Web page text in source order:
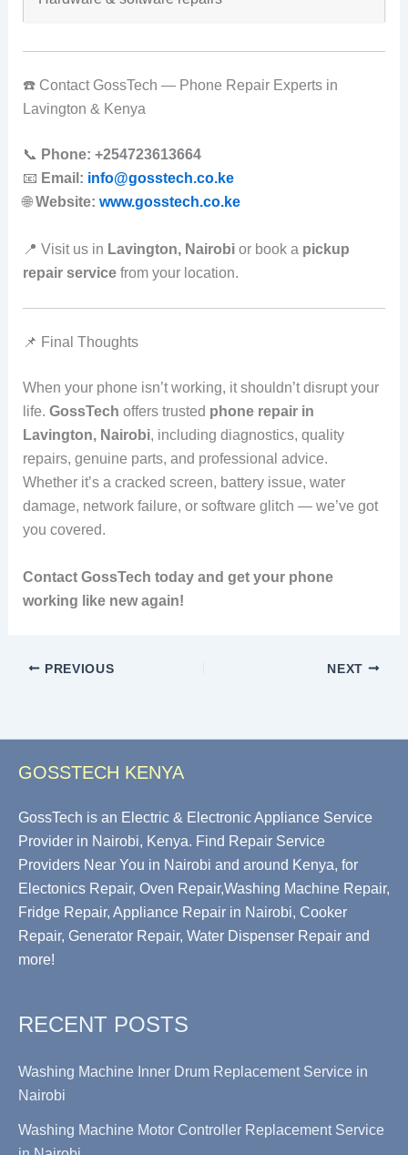
☎️ Contact GossTech — Phone Repair Experts in
Lavington & Kenya
📞 Phone: +254723613664
📧 Email: info@gosstech.co.ke
🌐Website: www.gosstech.co.ke
📍 Visit us in Lavington, Nairobior book a pickup
repair servicefrom your location.
📌 Final Thoughts
When your phone isn’t working, it shouldn’t disrupt your
life. GossTech offers trusted phone repair in
Lavington, Nairobi, including diagnostics, quality
repairs, genuine parts, and professional advice.
Whether it’s a cracked screen, battery issue, water
damage, network failure, or software glitch — we’ve got
you covered.
Contact GossTech today and get your phone
working like new again!
PREVIOUS NEXT
GOSSTECH KENYA
GossTech is an Electric & Electronic Appliance Service
Provider in Nairobi, Kenya. Find Repair Service
Providers Near You in Nairobi and around Kenya, for
Electonics Repair, Oven Repair,Washing Machine Repair,
Fridge Repair, Appliance Repair in Nairobi, Cooker
Repair, Generator Repair, Water Dispenser Repair and
more!
RECENT POSTS
Washing Machine Inner Drum Replacement Service in
Nairobi
Washing Machine Motor Controller Replacement Service